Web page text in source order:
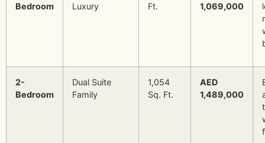
Bedroom
Luxury
Ft.
1,069,000
2-
Bedroom
Dual Suite
Family
1,054
Sq. Ft.
AED
1,489,000